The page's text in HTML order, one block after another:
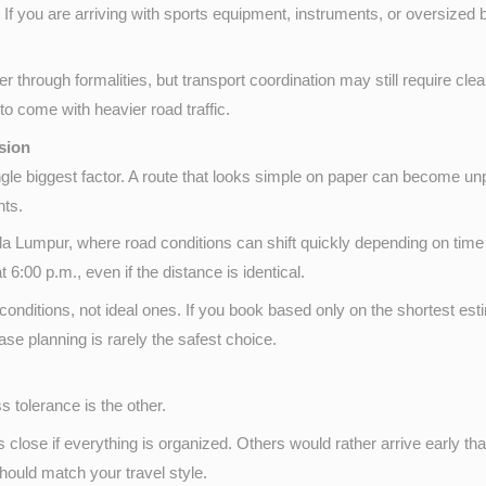
you are arriving with sports equipment, instruments, or oversized
through formalities, but transport coordination may still require
come with heavier road traffic.
biggest factor. A route that looks simple on paper can become
Lumpur, where road conditions can shift quickly depending on
6:00 p.m., even if the distance is identical.
not ideal ones. If you book based only on the shortest
planning is rarely the safest choice.
tolerance is the other.
if everything is organized. Others would rather arrive early
match your travel style.